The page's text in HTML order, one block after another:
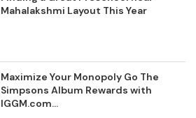
Mahalakshmi Layout This Year
Maximize Your Monopoly Go The
Simpsons Album Rewards with
IGGM.com...